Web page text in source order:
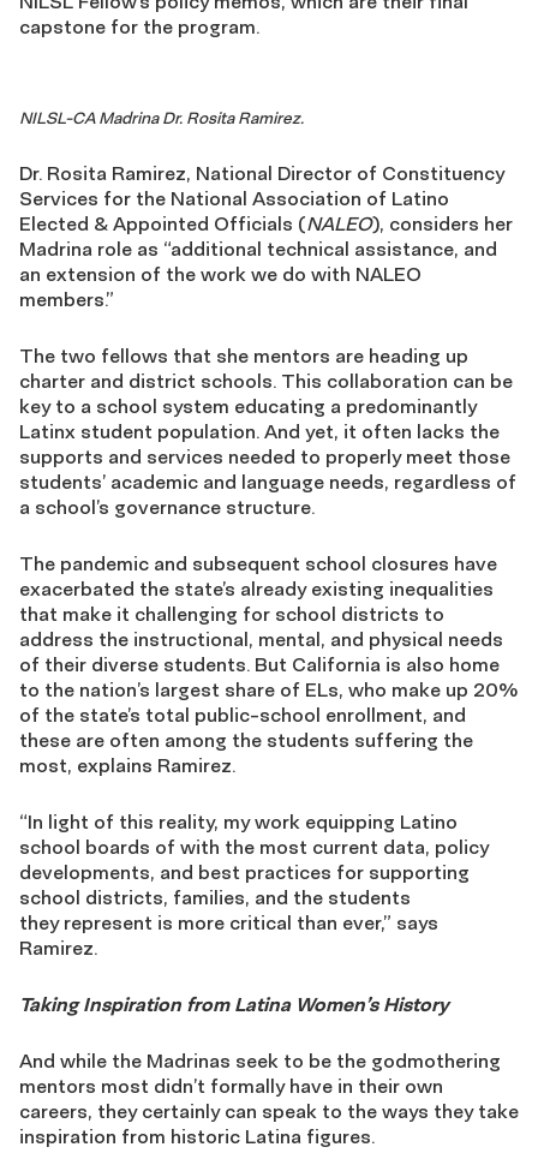
capstone for the program.
NILSL-CA Madrina Dr. Rosita Ramirez.
Dr. Rosita Ramirez, National Director of Constituency
Services for the National Association of Latino
Elected & Appointed Officials (NALEO), considers her
Madrina role as “additional technical assistance, and
an extension of the work we do with NALEO
members.”
The two fellows that she mentors are heading up
charter and district schools. This collaboration can be
key to a school system educating a predominantly
Latinx student population. And yet, it often lacks the
supports and services needed to properly meet those
students’ academic and language needs, regardless of
a school’s governance structure.
The pandemic and subsequent school closures have
exacerbated the state’s already existing inequalities
that make it challenging for school districts to
address the instructional, mental, and physical needs
of their diverse students. But California is also home
to the nation’s largest share of ELs, who make up 20%
of the state’s total public-school enrollment, and
these are often among the students suffering the
most, explains Ramirez.
“In light of this reality, my work equipping Latino
school boards of with the most current data, policy
developments, and best practices for supporting
school districts, families, and the students
they represent is more critical than ever,” says
Ramirez.
Taking Inspiration from Latina Women’s History
And while the Madrinas seek to be the godmothering
mentors most didn’t formally have in their own
careers, they certainly can speak to the ways they take
inspiration from historic Latina figures.